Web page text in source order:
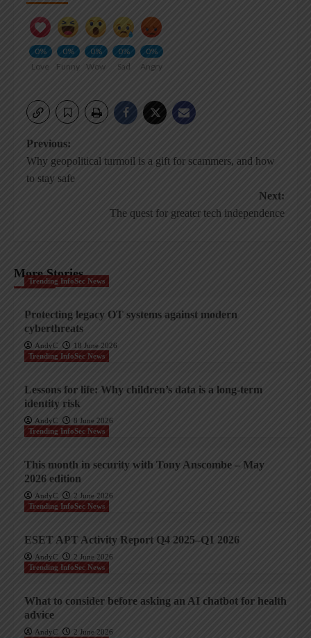
0%
Love
0%
Funny
0%
Wow
0%
Sad
0%
Angry
Post
navigation
Previous:
Why geopolitical turmoil is a gift for scammers, and how
to stay safe
Next:
The quest for greater tech independence
More Stories
Trending InfoSec News
Protecting legacy OT systems against modern
cyberthreats
AndyC
18 June 2026
Trending InfoSec News
Lessons for life: Why children’s data is a long-term
identity risk
AndyC
8 June 2026
Trending InfoSec News
This month in security with Tony Anscombe – May
2026 edition
AndyC
2 June 2026
Trending InfoSec News
ESET APT Activity Report Q4 2025–Q1 2026
AndyC
2 June 2026
Trending InfoSec News
What to consider before asking an AI chatbot for health
advice
AndyC
2 June 2026